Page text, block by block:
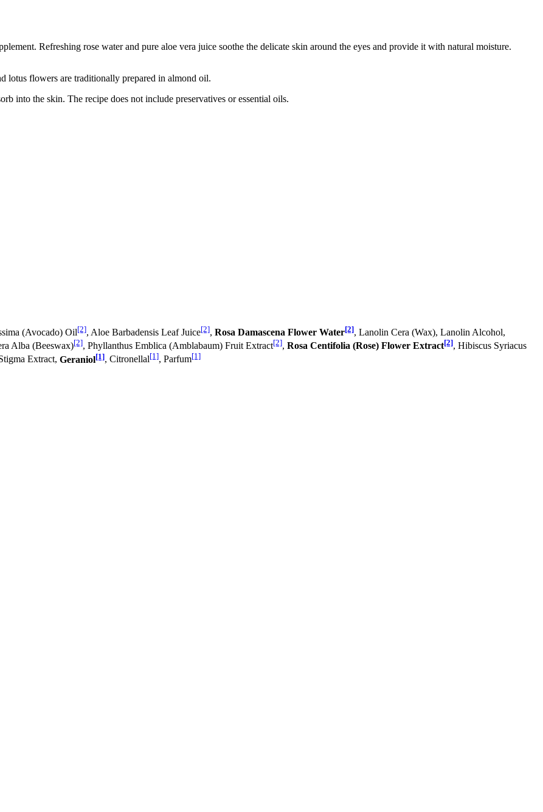
Refreshing rose water and pure aloe vera juice soothe the delicate skin around the eyes and provide it with natural moisture.
lotus flowers are traditionally prepared in almond oil.
into the skin. The recipe does not include preservatives or essential oils.
(Avocado) Oil[2], Aloe Barbadensis Leaf Juice[2], Rosa Damascena Flower Water[2], Lanolin Cera (Wax), Lanolin Alcohol,
Alba (Beeswax)[2], Phyllanthus Emblica (Amblabaum) Fruit Extract[2], Rosa Centifolia (Rose) Flower Extract[2], Hibiscus Syriacus
Extract, Geraniol[1], Citronellal[1], Parfum[1]